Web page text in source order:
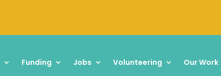
Funding Jobs Volunteering Our Work